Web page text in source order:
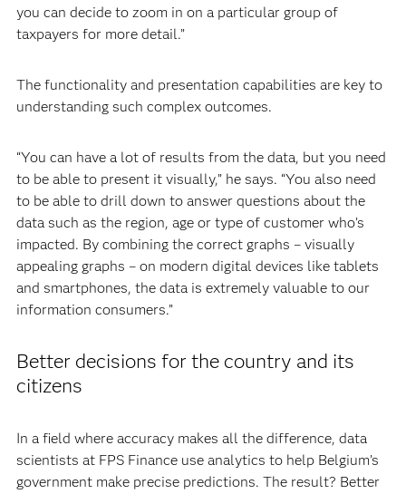
you can decide to zoom in on a particular group of
taxpayers for more detail.”
The functionality and presentation capabilities are key to
understanding such complex outcomes.
“You can have a lot of results from the data, but you need
to be able to present it visually,” he says. “You also need
to be able to drill down to answer questions about the
data such as the region, age or type of customer who’s
impacted. By combining the correct graphs – visually
appealing graphs – on modern digital devices like tablets
and smartphones, the data is extremely valuable to our
information consumers.”
Better decisions for the country and its
citizens
In a field where accuracy makes all the difference, data
scientists at FPS Finance use analytics to help Belgium’s
government make precise predictions. The result? Better